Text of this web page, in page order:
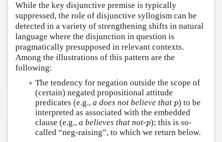
While the key disjunctive premise is typically
suppressed, the role of disjunctive syllogism can be
detected in a variety of strengthening shifts in natural
language where the disjunction in question is
pragmatically presupposed in relevant contexts.
Among the illustrations of this pattern are the
following:
The tendency for negation outside the scope of
(certain) negated propositional attitude
predicates (e.g., a does not believe that p
p) to be
interpreted as associated with the embedded
clause (e.g., a believes that not-p
p); this is so-
called “neg-raising”, to which we return below.